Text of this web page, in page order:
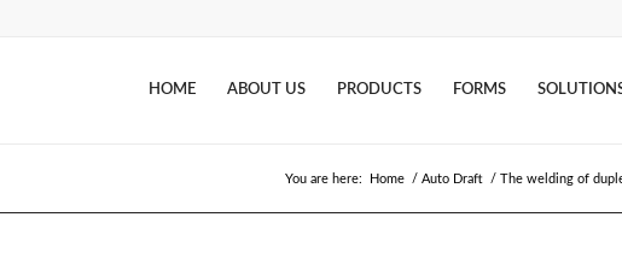
HOME ABOUT US PRODUCTS FORMS
You are here: Home / Auto Draft / The welding of